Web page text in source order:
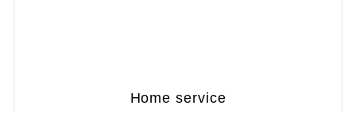
Home service